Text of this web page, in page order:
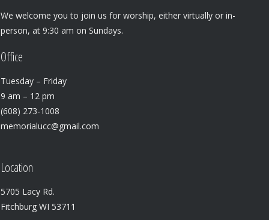
We welcome you to join us for worship, either virtually or in-
person, at 9:30 am on Sundays.
Office
Tuesday – Friday
9 am – 12 pm
(608) 273-1008
memorialucc@gmail.com
Location
5705 Lacy Rd.
Fitchburg WI 53711